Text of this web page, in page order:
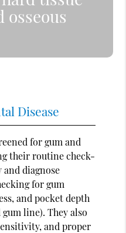
osseous
Disease
for gum and
their routine check-
diagnose
for gum
and pocket depth
line). They also
and proper